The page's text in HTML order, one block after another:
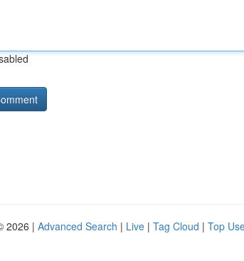
2026 | Advanced Search | Live | Tag Cloud | Top